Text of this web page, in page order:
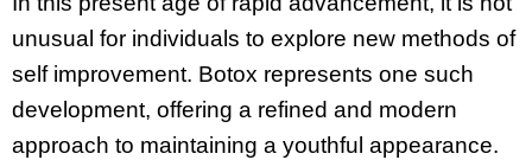
unusual for individuals to explore new methods of
self improvement. Botox represents one such
development, offering a refined and modern
approach to maintaining a youthful appearance.